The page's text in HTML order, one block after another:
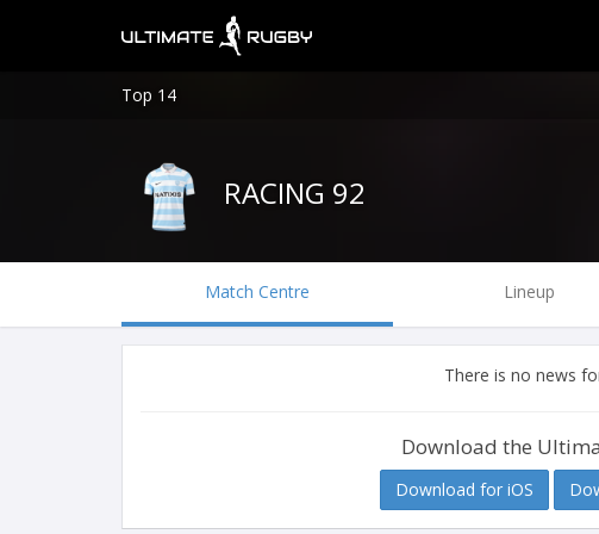
Top 14
RACING 92
Match Centre Lineup
There is no news
Download the
Download for iOS